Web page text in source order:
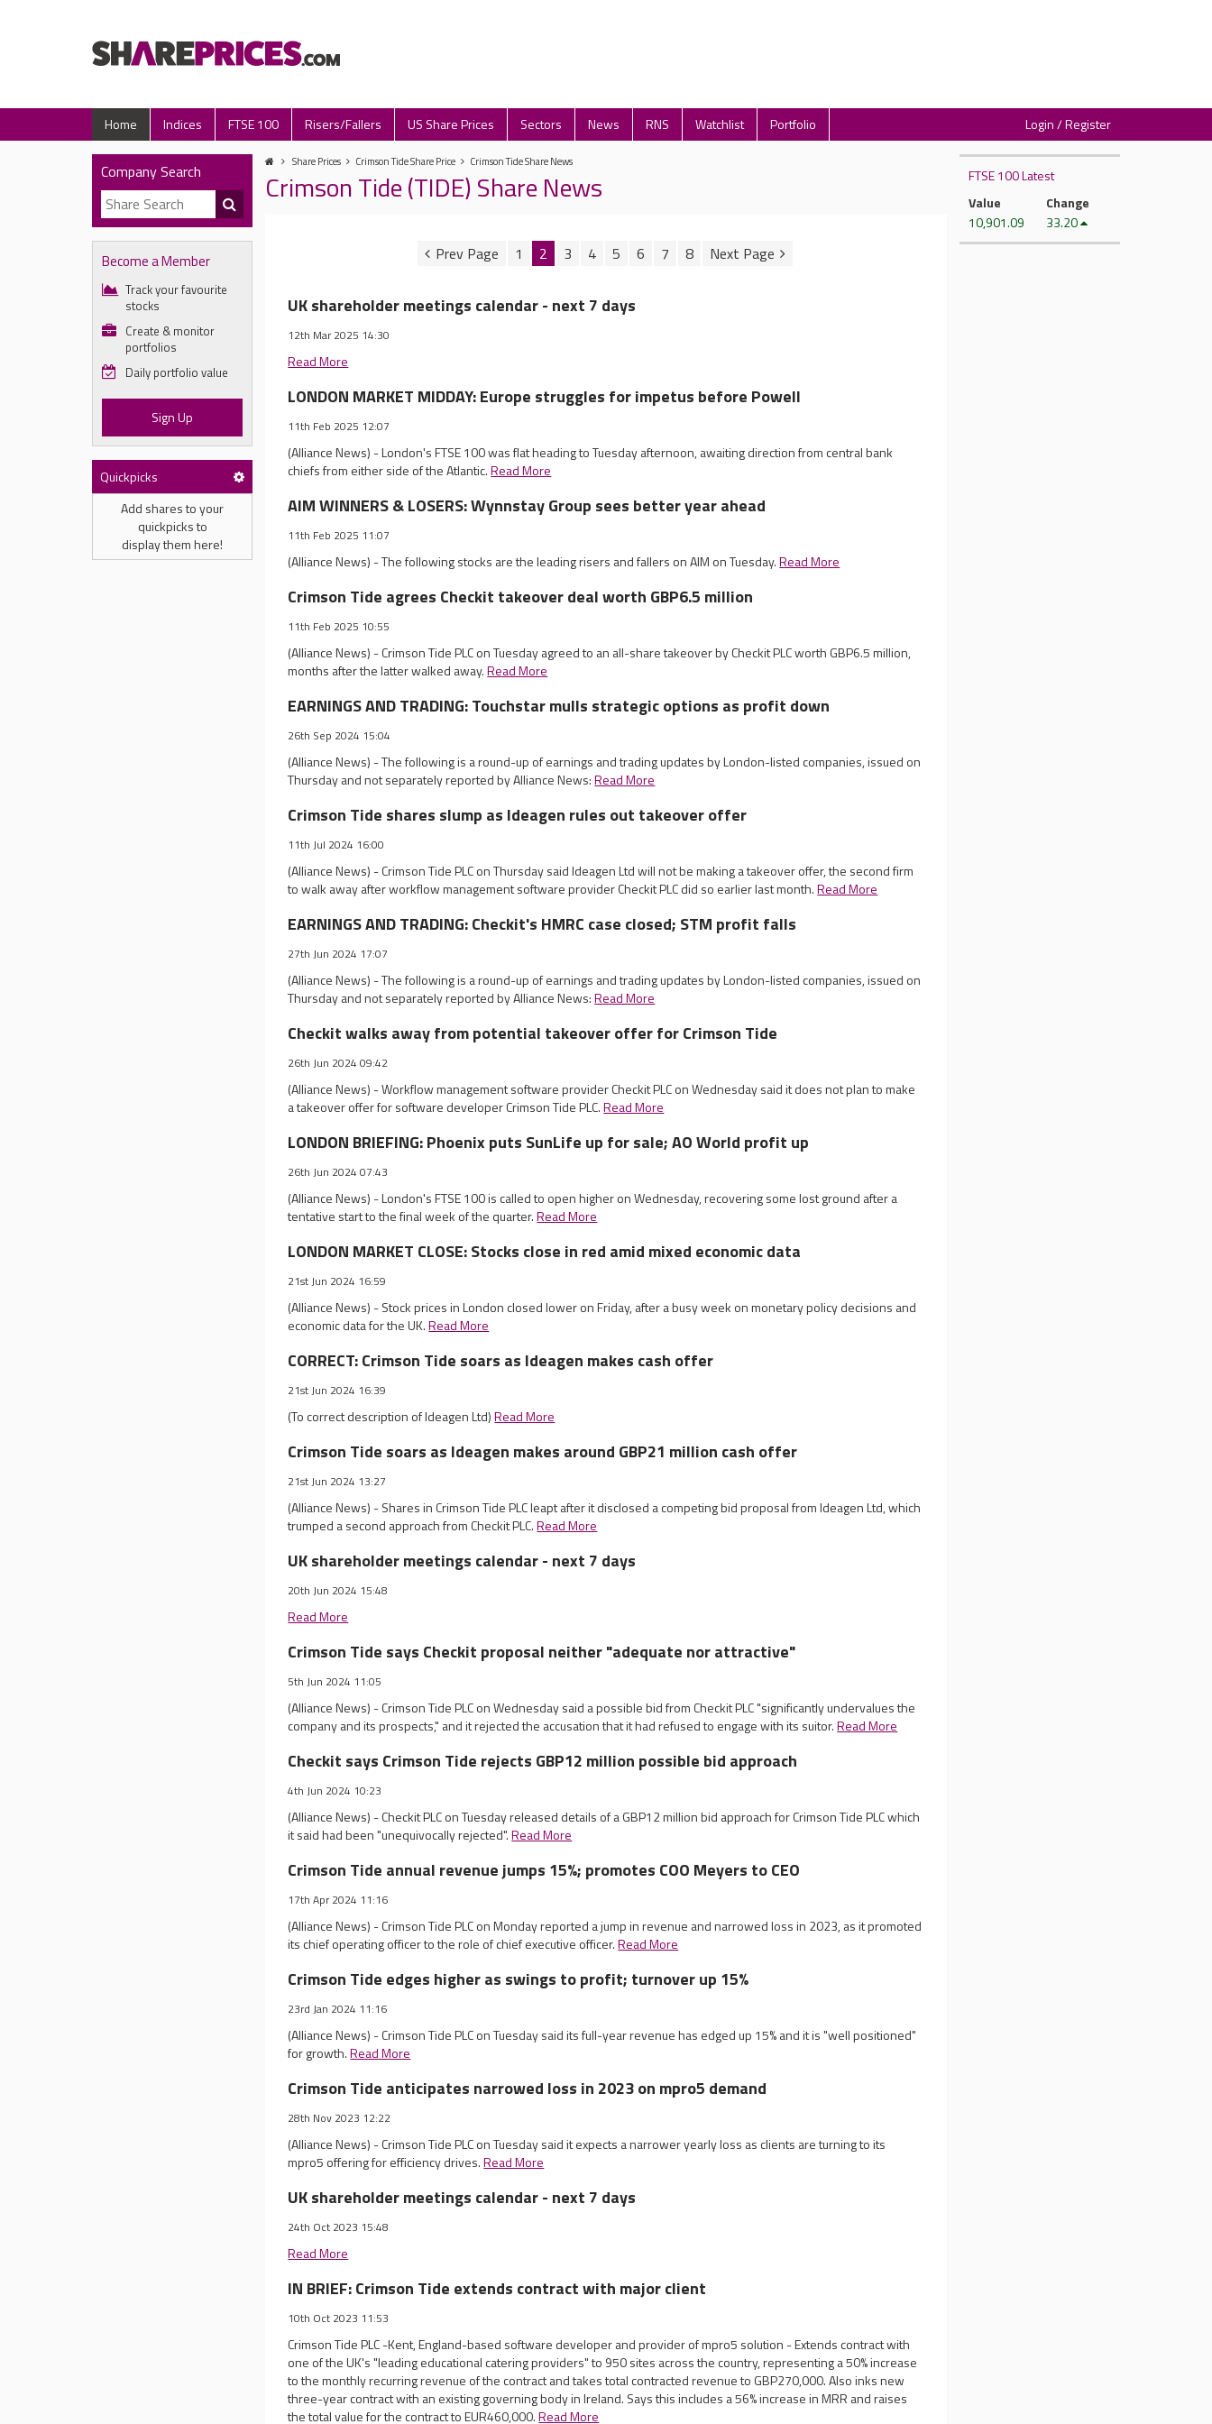
Home Indices FTSE 100 Risers/Fallers US Share Prices Sectors News RNS Watchlist Portfolio Login / Register
Company Search
Become a Member
Track your favourite
stocks
Create & monitor
portfolios
Daily portfolio value
Sign Up
Quickpicks
Add shares to your
quickpicks to
display them here!
Share Prices Crimson Tide Share Price Crimson Tide Share News
Crimson Tide (TIDE) Share News
1 2 3 4 5 6 7 8
UK shareholder meetings calendar - next 7 days
12th Mar 2025 14:30
Read More
LONDON MARKET MIDDAY: Europe struggles for impetus before Powell
11th Feb 2025 12:07
(Alliance News) - London's FTSE 100 was flat heading to Tuesday afternoon, awaiting direction from central bank
chiefs from either side of the Atlantic.Read More
AIM WINNERS & LOSERS: Wynnstay Group sees better year ahead
11th Feb 2025 11:07
(Alliance News) - The following stocks are the leading risers and fallers on AIM on Tuesday.Read More
Crimson Tide agrees Checkit takeover deal worth GBP6.5 million
11th Feb 2025 10:55
(Alliance News) - Crimson Tide PLC on Tuesday agreed to an all-share takeover by Checkit PLC worth GBP6.5 million,
months after the latter walked away.Read More
EARNINGS AND TRADING: Touchstar mulls strategic options as profit down
26th Sep 2024 15:04
(Alliance News) - The following is a round-up of earnings and trading updates by London-listed companies, issued on
Thursday and not separately reported by Alliance News:Read More
Crimson Tide shares slump as Ideagen rules out takeover offer
11th Jul 2024 16:00
(Alliance News) - Crimson Tide PLC on Thursday said Ideagen Ltd will not be making a takeover offer, the second firm
to walk away after workflow management software provider Checkit PLC did so earlier last month.Read More
EARNINGS AND TRADING: Checkit's HMRC case closed; STM profit falls
27th Jun 2024 17:07
(Alliance News) - The following is a round-up of earnings and trading updates by London-listed companies, issued on
Thursday and not separately reported by Alliance News:Read More
Checkit walks away from potential takeover offer for Crimson Tide
26th Jun 2024 09:42
(Alliance News) - Workflow management software provider Checkit PLC on Wednesday said it does not plan to make
a takeover offer for software developer Crimson Tide PLC.Read More
LONDON BRIEFING: Phoenix puts SunLife up for sale; AO World profit up
26th Jun 2024 07:43
(Alliance News) - London's FTSE 100 is called to open higher on Wednesday, recovering some lost ground after a
tentative start to the final week of the quarter.Read More
LONDON MARKET CLOSE: Stocks close in red amid mixed economic data
21st Jun 2024 16:59
(Alliance News) - Stock prices in London closed lower on Friday, after a busy week on monetary policy decisions and
economic data for the UK.Read More
CORRECT: Crimson Tide soars as Ideagen makes cash offer
21st Jun 2024 16:39
(To correct description of Ideagen Ltd)Read More
Crimson Tide soars as Ideagen makes around GBP21 million cash offer
21st Jun 2024 13:27
(Alliance News) - Shares in Crimson Tide PLC leapt after it disclosed a competing bid proposal from Ideagen Ltd, which
trumped a second approach from Checkit PLC.Read More
UK shareholder meetings calendar - next 7 days
20th Jun 2024 15:48
Read More
Crimson Tide says Checkit proposal neither "adequate nor attractive"
5th Jun 2024 11:05
(Alliance News) - Crimson Tide PLC on Wednesday said a possible bid from Checkit PLC "significantly undervalues the
company and its prospects," and it rejected the accusation that it had refused to engage with its suitor.Read More
Checkit says Crimson Tide rejects GBP12 million possible bid approach
4th Jun 2024 10:23
(Alliance News) - Checkit PLC on Tuesday released details of a GBP12 million bid approach for Crimson Tide PLC which
it said had been "unequivocally rejected".Read More
Crimson Tide annual revenue jumps 15%; promotes COO Meyers to CEO
17th Apr 2024 11:16
(Alliance News) - Crimson Tide PLC on Monday reported a jump in revenue and narrowed loss in 2023, as it promoted
its chief operating officer to the role of chief executive officer.Read More
Crimson Tide edges higher as swings to profit; turnover up 15%
23rd Jan 2024 11:16
(Alliance News) - Crimson Tide PLC on Tuesday said its full-year revenue has edged up 15% and it is "well positioned"
for growth.Read More
Crimson Tide anticipates narrowed loss in 2023 on mpro5 demand
28th Nov 2023 12:22
(Alliance News) - Crimson Tide PLC on Tuesday said it expects a narrower yearly loss as clients are turning to its
mpro5 offering for efficiency drives.Read More
UK shareholder meetings calendar - next 7 days
24th Oct 2023 15:48
Read More
IN BRIEF: Crimson Tide extends contract with major client
10th Oct 2023 11:53
Crimson Tide PLC -Kent, England-based software developer and provider of mpro5 solution - Extends contract with
one of the UK's "leading educational catering providers" to 950 sites across the country, representing a 50% increase
to the monthly recurring revenue of the contract and takes total contracted revenue to GBP270,000. Also inks new
three-year contract with an existing governing body in Ireland. Says this includes a 56% increase in MRR and raises
the total value for the contract to EUR460,000.Read More
FTSE 100 Latest
Value
10,901.09
Change
33.20